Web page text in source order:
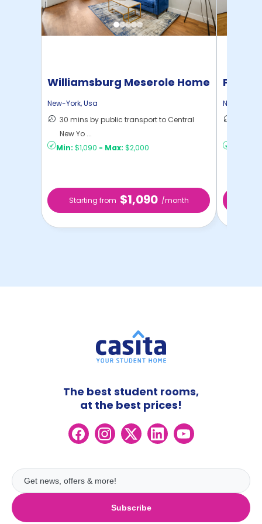
Williamsburg Meserole Home
New-York,Usa
30 mins by public transport to Central
New Yo ...
Min: $1,090 - Max: $2,000
Starting from $1,090 /month
Pratt
New-York
Subscribe
The best student rooms,
at the best prices!